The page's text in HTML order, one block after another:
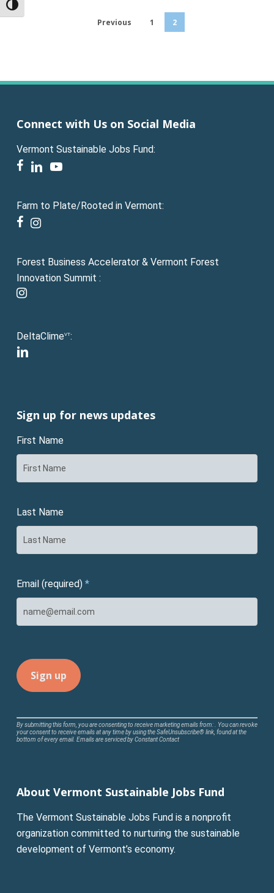
Toggle High Contrast
Previous 1 2
Connect with Us on Social Media
Vermont Sustainable Jobs Fund:
facebook
linkedinyoutube
Farm to Plate/Rooted in Vermont:
facebook
instagram
Forest Business Accelerator & Vermont Forest
Innovation Summit :
instagram
DeltaClimeVT:
linkedin
Sign up for news updates
First Name
Last Name
Email (required) *
Constant
Contact
leave
field
blank.
By submitting this form, you are consenting to receive marketing emails from: . You can revoke
your consent to receive emails at any time by using the SafeUnsubscribe® link, found at the
bottom of every email. Emails are serviced by Constant Contact
About Vermont Sustainable Jobs Fund
The Vermont Sustainable Jobs Fund is a nonprofit
organization committed to nurturing the sustainable
development of Vermont’s economy.